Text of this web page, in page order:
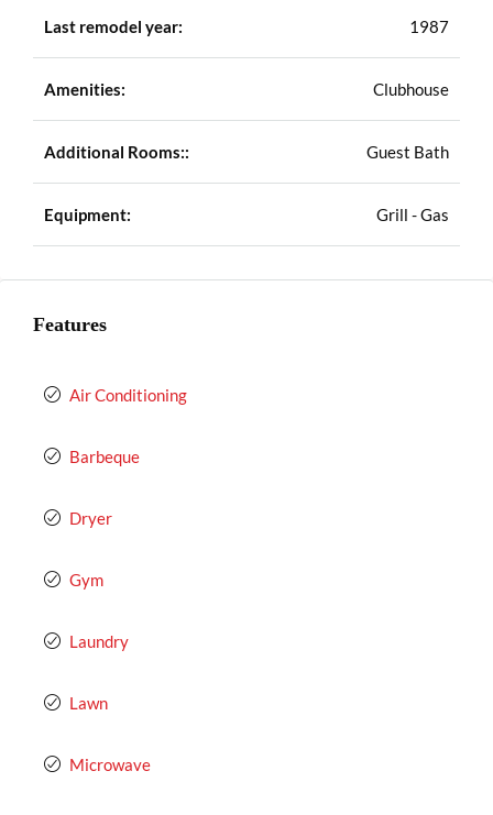
Last remodel year: 1987
Amenities: Clubhouse
Additional Rooms:: Guest Bath
Equipment: Grill - Gas
Features
Air Conditioning
Barbeque
Dryer
Gym
Laundry
Lawn
Microwave